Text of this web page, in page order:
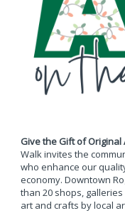
Give the Gift of Original
Walk invites the
who enhance our
economy. Downtown
than 20 shops,
art and crafts by local